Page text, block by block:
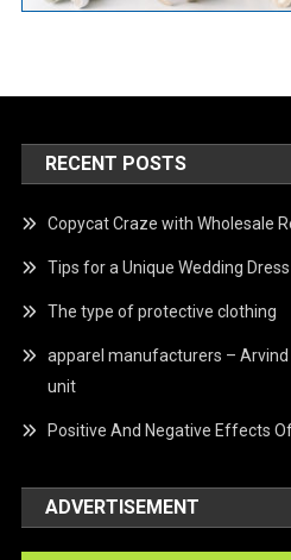
RECENT POSTS
Copycat Craze with Wholesale
Tips for a Unique Wedding Dress
The type of protective clothing
apparel manufacturers –
unit
Positive And Negative Effects
ADVERTISEMENT